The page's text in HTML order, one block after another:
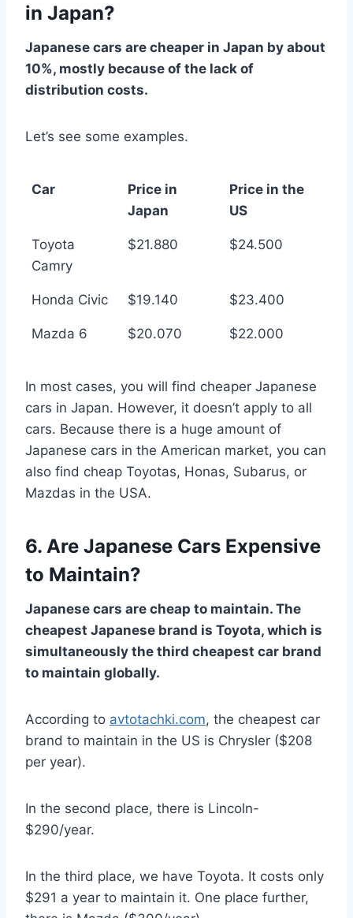
in Japan?
Japanese cars are cheaper in Japan by about
10%, mostly because of the lack of
distribution costs.
Let’s see some examples.
Car
Price in
Japan
Price in the
US
Toyota
Camry
$21.880 $24.500
Honda Civic $19.140 $23.400
Mazda 6 $20.070 $22.000
In most cases, you will find cheaper Japanese
cars in Japan. However, it doesn’t apply to all
cars. Because there is a huge amount of
Japanese cars in the American market, you can
also find cheap Toyotas, Honas, Subarus, or
Mazdas in the USA.
6. Are Japanese Cars Expensive
to Maintain?
Japanese cars are cheap to maintain. The
cheapest Japanese brand is Toyota, which is
simultaneously the third cheapest car brand
to maintain globally.
According to avtotachki.com, the cheapest car
brand to maintain in the US is Chrysler ($208
per year).
In the second place, there is Lincoln-
$290/year.
In the third place, we have Toyota. It costs only
$291 a year to maintain it. One place further,